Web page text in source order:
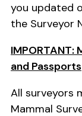
you updated
the Surveyor
IMPORTANT:
and Passports
All surveyors
Mammal